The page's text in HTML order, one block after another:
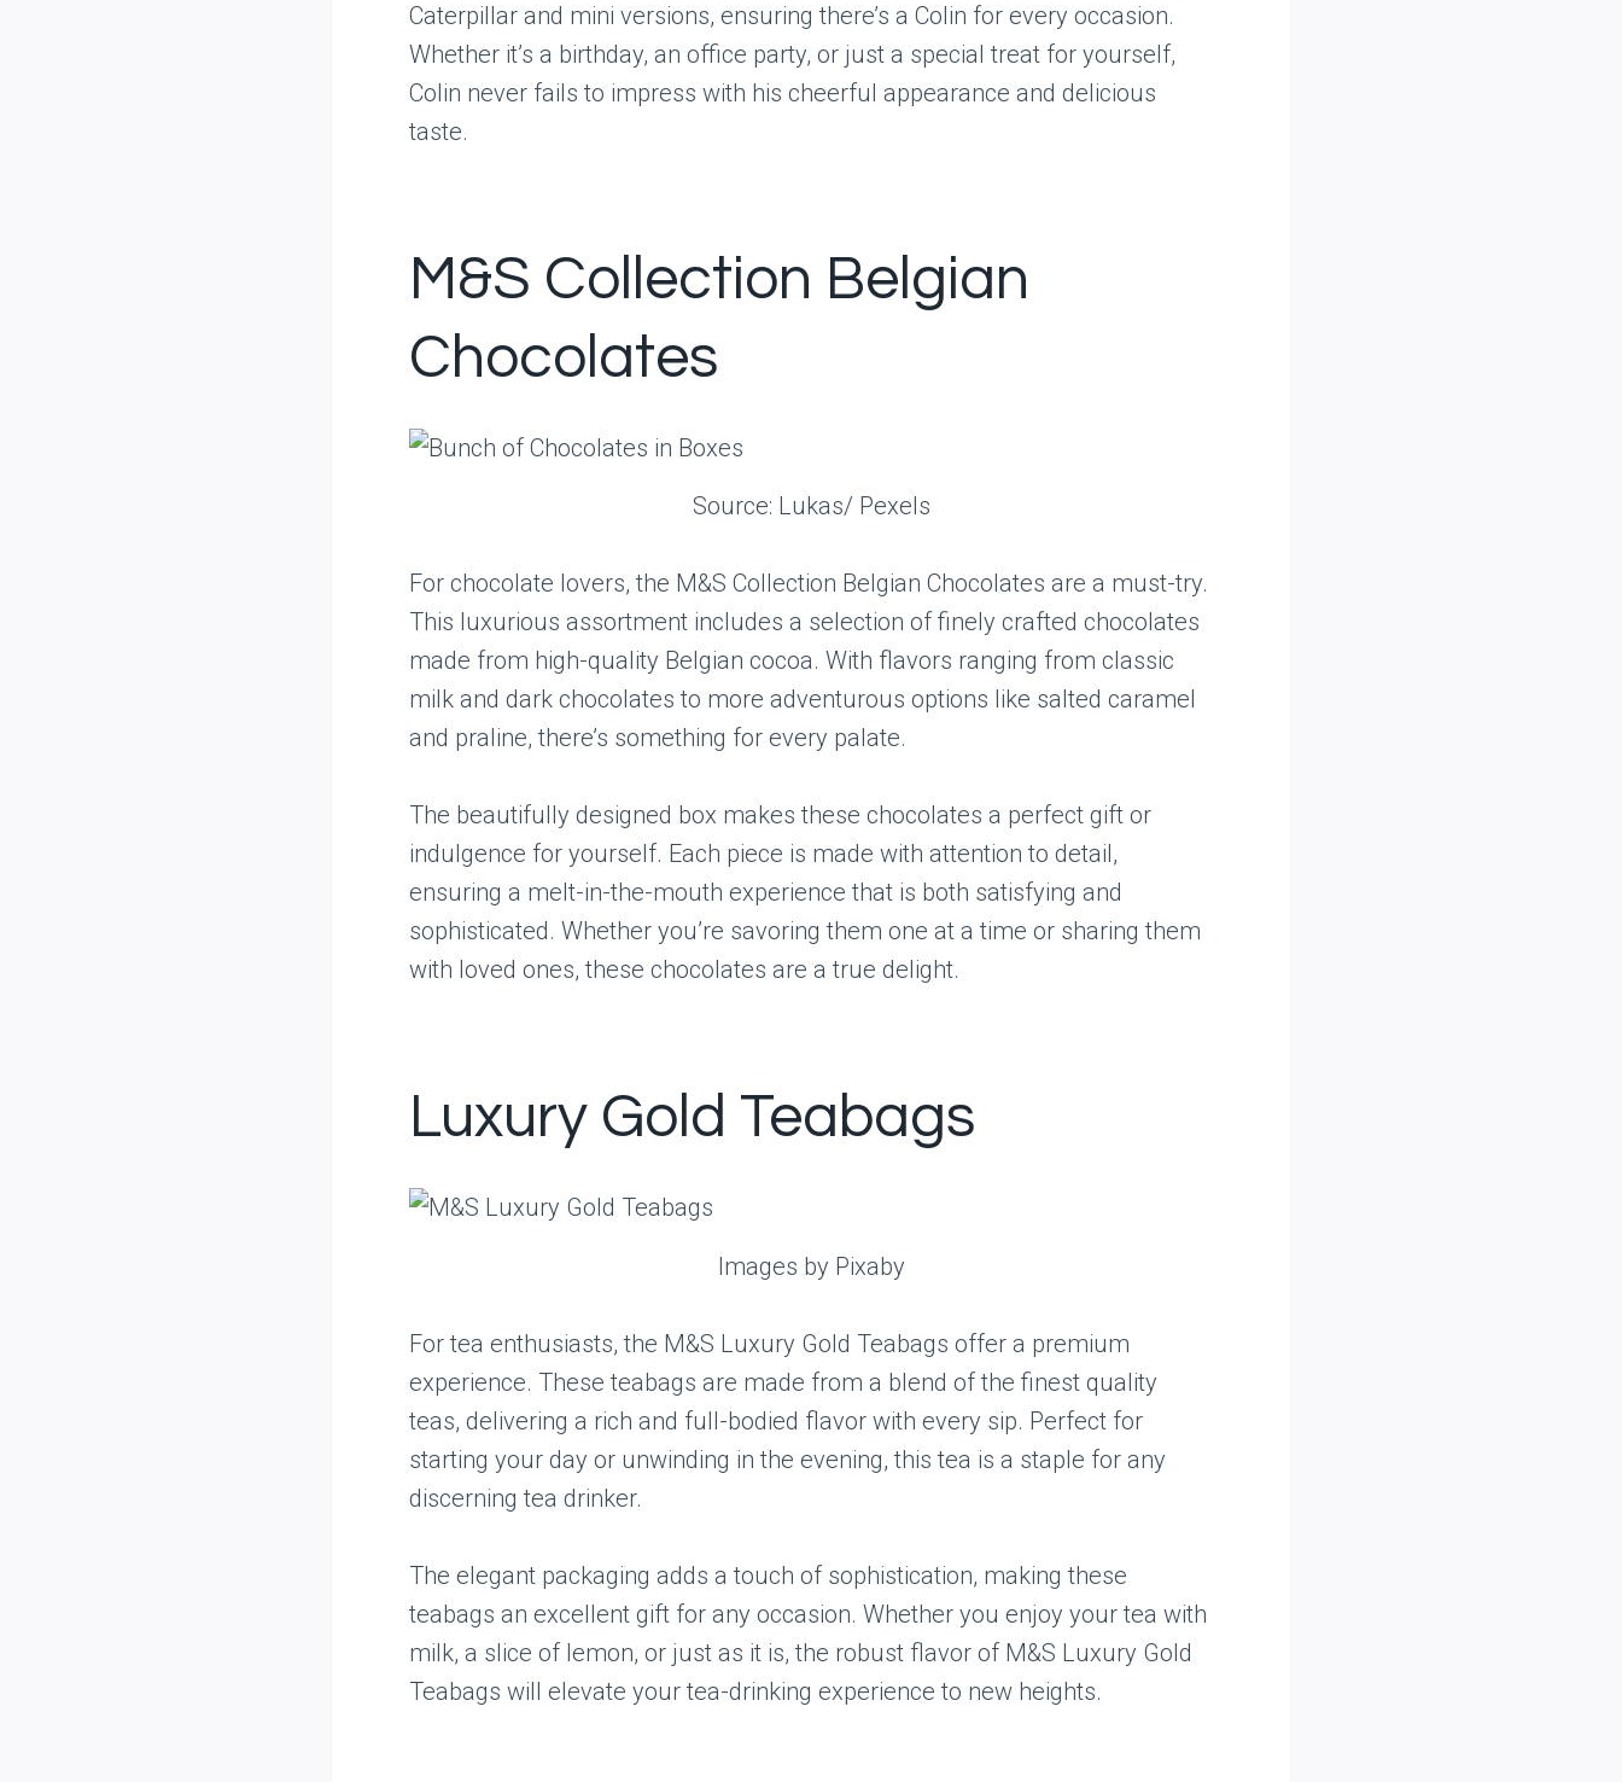
Caterpillar and mini versions, ensuring there’s a Colin for every occasion.
Whether it’s a birthday, an office party, or just a special treat for yourself,
Colin never fails to impress with his cheerful appearance and delicious
taste.
M&S Collection Belgian
Chocolates
Source: Lukas/ Pexels
For chocolate lovers, the M&S Collection Belgian Chocolates are a must-try.
This luxurious assortment includes a selection of finely crafted chocolates
made from high-quality Belgian cocoa. With flavors ranging from classic
milk and dark chocolates to more adventurous options like salted caramel
and praline, there’s something for every palate.
The beautifully designed box makes these chocolates a perfect gift or
indulgence for yourself. Each piece is made with attention to detail,
ensuring a melt-in-the-mouth experience that is both satisfying and
sophisticated. Whether you’re savoring them one at a time or sharing them
with loved ones, these chocolates are a true delight.
Luxury Gold Teabags
Images by Pixaby
For tea enthusiasts, the M&S Luxury Gold Teabags offer a premium
experience. These teabags are made from a blend of the finest quality
teas, delivering a rich and full-bodied flavor with every sip. Perfect for
starting your day or unwinding in the evening, this tea is a staple for any
discerning tea drinker.
The elegant packaging adds a touch of sophistication, making these
teabags an excellent gift for any occasion. Whether you enjoy your tea with
milk, a slice of lemon, or just as it is, the robust flavor of M&S Luxury Gold
Teabags will elevate your tea-drinking experience to new heights.